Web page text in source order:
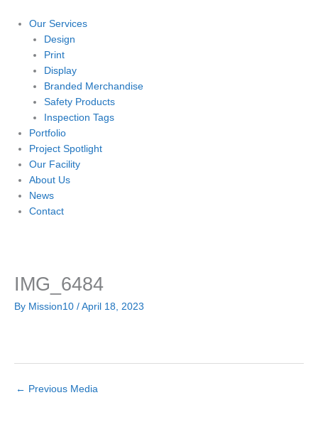
Our Services
Design
Print
Display
Branded Merchandise
Safety Products
Inspection Tags
Portfolio
Project Spotlight
Our Facility
About Us
News
Contact
IMG_6484
By Mission10 / April 18, 2023
← Previous Media